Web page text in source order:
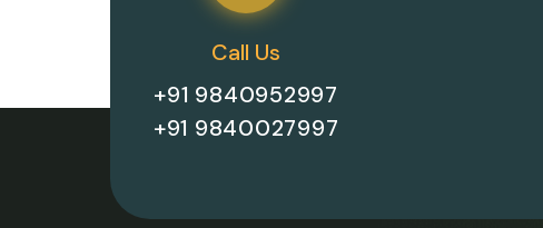
Call Us
+91 9840952997
+91 9840027997